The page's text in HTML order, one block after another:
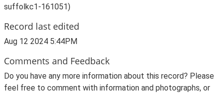
suffolkc1-161051)
Record last edited
Aug 12 2024 5:44PM
Comments and Feedback
Do you have any more information about this record? Please
feel free to comment with information and photographs, or